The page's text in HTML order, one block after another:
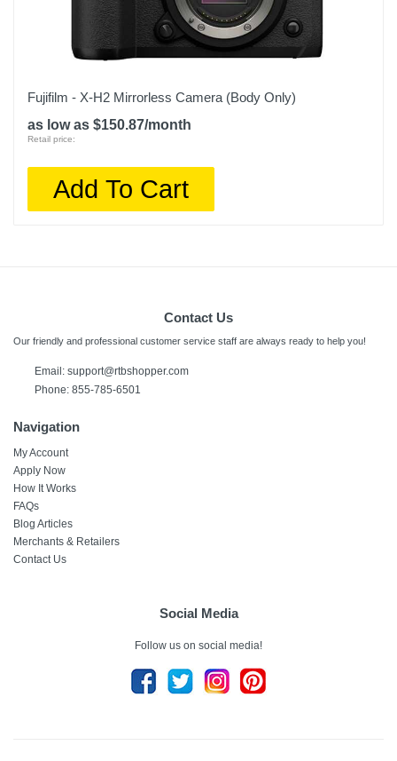
Fujifilm - X-H2 Mirrorless Camera (Body Only)
as low as $150.87/month
Retail price:
Add To Cart
Contact Us
Our friendly and professional customer service staff are always ready to help you!
Email: support@rtbshopper.com
Phone: 855-785-6501
Navigation
My Account
Apply Now
How It Works
FAQs
Blog Articles
Merchants & Retailers
Contact Us
Social Media
Follow us on social media!